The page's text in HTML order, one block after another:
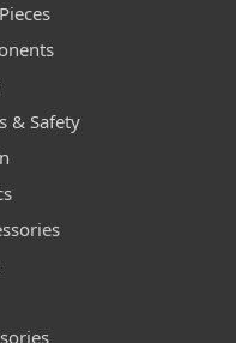
& Safety